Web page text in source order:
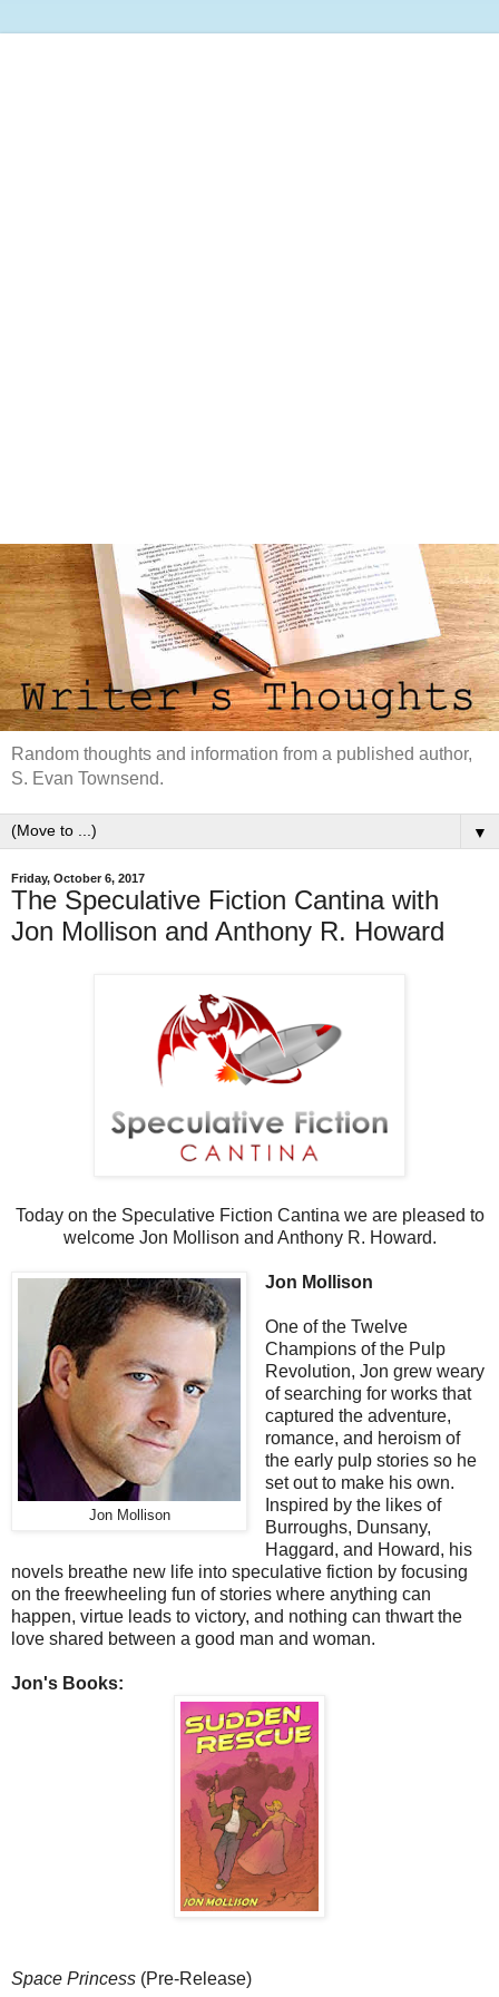
Random thoughts and information from a published author,
S. Evan Townsend.
▼
Friday, October 6, 2017
The Speculative Fiction Cantina with
Jon Mollison and Anthony R. Howard
Today on the Speculative Fiction Cantina we are pleased to
welcome Jon Mollison and Anthony R. Howard.
Jon Mollison
Jon Mollison
One of the Twelve
Champions of the Pulp
Revolution, Jon grew weary
of searching for works that
captured the adventure,
romance, and heroism of
the early pulp stories so he
set out to make his own.
Inspired by the likes of
Burroughs, Dunsany,
Haggard, and Howard, his
novels breathe new life into speculative fiction by focusing
on the freewheeling fun of stories where anything can
happen, virtue leads to victory, and nothing can thwart the
love shared between a good man and woman.
Jon's Books:
Space Princess (Pre-Release)